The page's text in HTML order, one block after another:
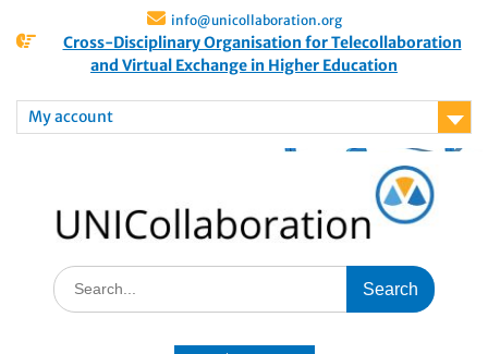
info@unicollaboration.org
Cross-Disciplinary Organisation for Telecollaboration
and Virtual Exchange in Higher Education
My account